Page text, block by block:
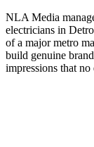
NLA Media
electricians in
of a major metro
build genuine
impressions that no